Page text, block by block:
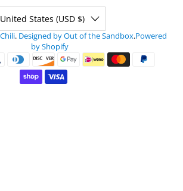
United States (USD $)
. Designed by Out of the Sandbox.Powered
by Shopify